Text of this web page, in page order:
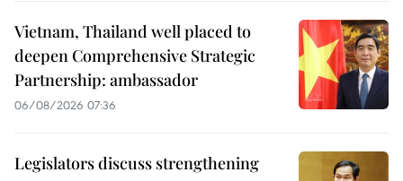
Vietnam, Thailand well placed to
deepen Comprehensive Strategic
Partnership: ambassador
06/08/2026 07:36
Legislators discuss strengthening